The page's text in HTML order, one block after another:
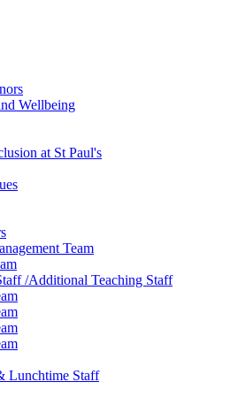
Wellbeing
at St Paul's
Team
/Additional Teaching Staff
Lunchtime Staff